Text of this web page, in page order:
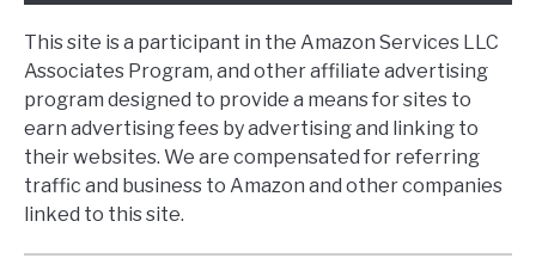
This site is a participant in the Amazon Services LLC
Associates Program, and other affiliate advertising
program designed to provide a means for sites to
earn advertising fees by advertising and linking to
their websites. We are compensated for referring
traffic and business to Amazon and other companies
linked to this site.